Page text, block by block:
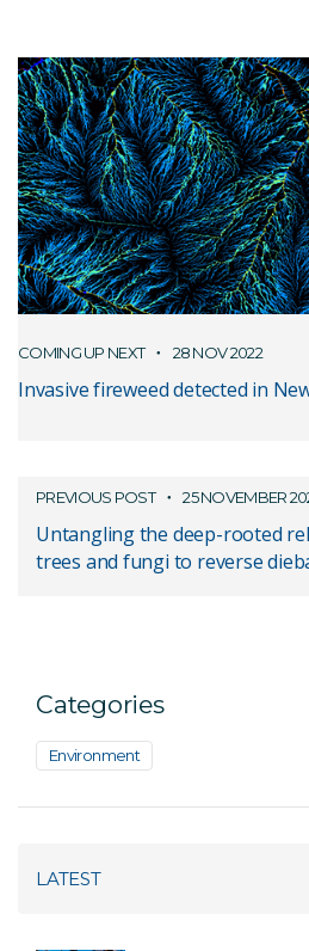
COMING UP NEXT 28 NOV 2022
Invasive fireweed detected in
PREVIOUS POST 25 NOVEMBER
Untangling the deep-rooted
trees and fungi to reverse
Categories
Environment
LATEST